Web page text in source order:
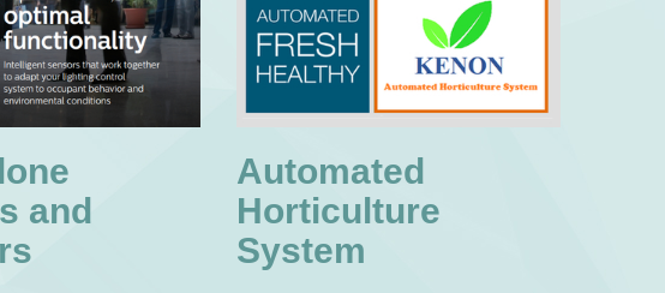
and
Automated
Horticulture
System